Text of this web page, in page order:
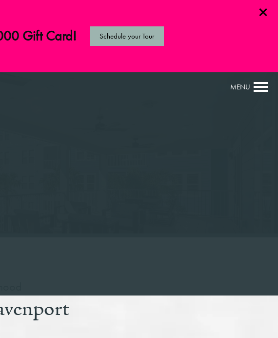
Gift Card! Schedule your Tour
MENU